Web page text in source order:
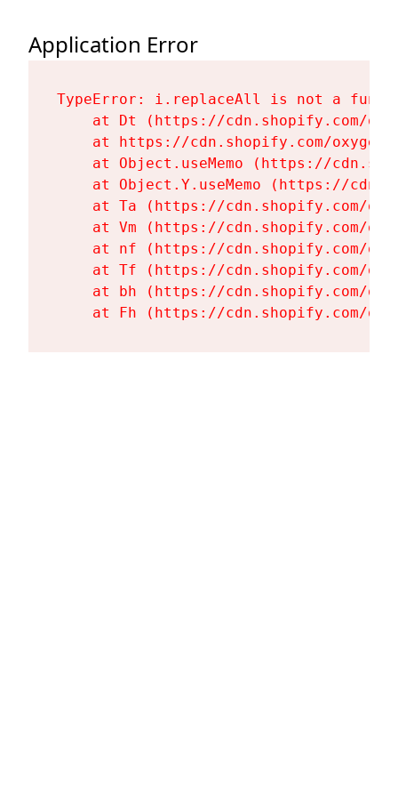
Application Error
TypeError: i.replaceAll is not a
at Dt (https://cdn.shopify.com/
at https://cdn.shopify.com/
at Object.useMemo (https://
at Object.Y.useMemo (https://
at Ta (https://cdn.shopify.com/
at Vm (https://cdn.shopify.com/
at nf (https://cdn.shopify.com/
at Tf (https://cdn.shopify.com/
at bh (https://cdn.shopify.com/
at Fh (https://cdn.shopify.com/